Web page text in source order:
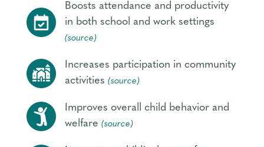
Boosts attendance and productivity
in both school and work settings
(source)
Increases participation in community
activities (source)
Improves overall child behavior and
welfare (source)